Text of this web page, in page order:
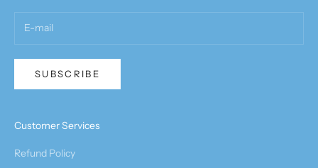
SUBSCRIBE
Customer Services
Refund Policy